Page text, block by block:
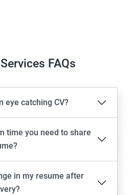
FAQs
eye catching CV?
time you need to share
in my resume after